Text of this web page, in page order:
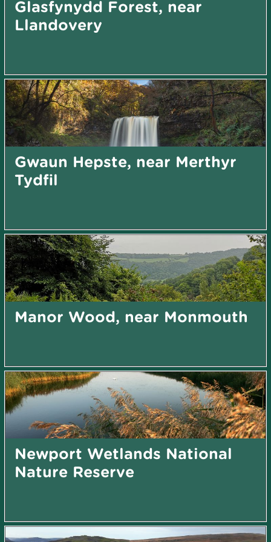
Glasfynydd Forest, near
Llandovery
Gwaun Hepste, near Merthyr
Tydfil
Manor Wood, near Monmouth
Newport Wetlands National
Nature Reserve